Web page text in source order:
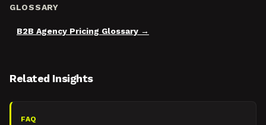
GLOSSARY
B2B Agency Pricing Glossary
Related Insights
FAQ